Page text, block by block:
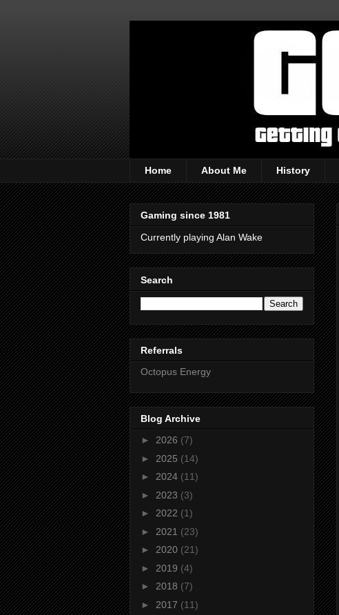
Home About Me History
Gaming since 1981
Currently playing Alan Wake
Search
Referrals
Octopus Energy
Blog Archive
► 2026 (7)
► 2025 (14)
► 2024 (11)
► 2023 (3)
► 2022 (1)
► 2021 (23)
► 2020 (21)
► 2019 (4)
► 2018 (7)
► 2017 (11)